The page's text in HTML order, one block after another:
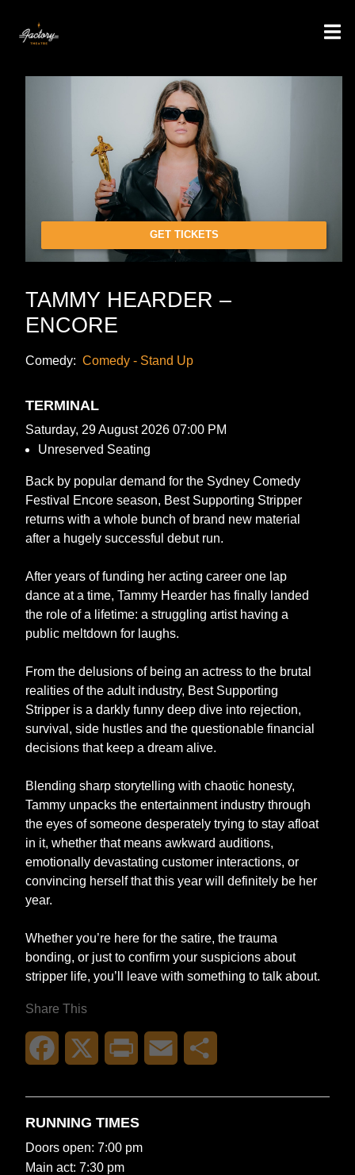
GET TICKETS
TAMMY HEARDER –
ENCORE
Comedy: Comedy - Stand Up
TERMINAL
Saturday, 29 August 2026 07:00 PM
Unreserved Seating
Back by popular demand for the Sydney Comedy
Festival Encore season, Best Supporting Stripper
returns with a whole bunch of brand new material
after a hugely successful debut run.
After years of funding her acting career one lap
dance at a time, Tammy Hearder has finally landed
the role of a lifetime: a struggling artist having a
public meltdown for laughs.
From the delusions of being an actress to the brutal
realities of the adult industry, Best Supporting
Stripper is a darkly funny deep dive into rejection,
survival, side hustles and the questionable financial
decisions that keep a dream alive.
Blending sharp storytelling with chaotic honesty,
Tammy unpacks the entertainment industry through
the eyes of someone desperately trying to stay afloat
in it, whether that means awkward auditions,
emotionally devastating customer interactions, or
convincing herself that this year will definitely be her
year.
Whether you’re here for the satire, the trauma
bonding, or just to confirm your suspicions about
stripper life, you’ll leave with something to talk about.
Share This
Facebook Print Email
RUNNING TIMES
Doors open: 7:00 pm
Main act: 7:30 pm